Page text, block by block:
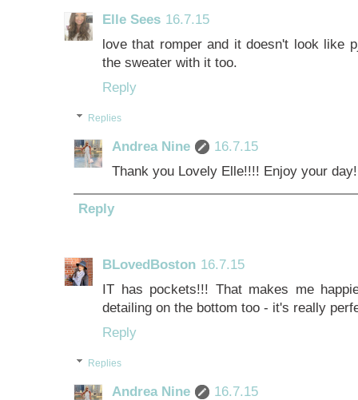
Elle Sees 16.7.15
love that romper and it doesn't look like
the sweater with it too.
Reply
Replies
Andrea Nine
16.7.15
Thank you Lovely Elle!!!! Enjoy your
Reply
BLovedBoston 16.7.15
IT has pockets!!! That makes me
detailing on the bottom too - it's really
Reply
Replies
Andrea Nine
16.7.15